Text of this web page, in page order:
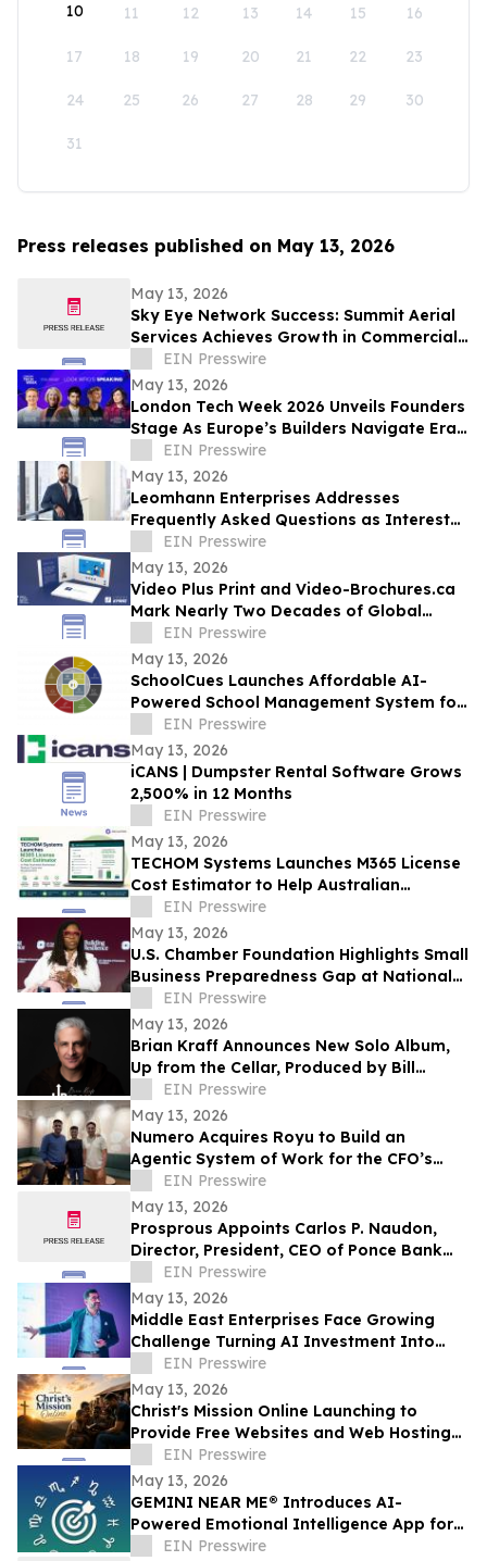
10 11 12 13 14 15 16
17 18 19 20 21 22 23
24 25 26 27 28 29 30
31
Press releases published on May 13, 2026
May 13, 2026
Sky Eye Network Success: Summit Aerial
Services Achieves Growth in Commercial
Video and Aerial Photography
EIN Presswire
May 13, 2026
London Tech Week 2026 Unveils Founders
Stage As Europe’s Builders Navigate Era
of AI, Capital Shifts + New Scale Routes
EIN Presswire
May 13, 2026
Leomhann Enterprises Addresses
Frequently Asked Questions as Interest
Continues to Grow in 2026
EIN Presswire
May 13, 2026
Video Plus Print and Video-Brochures.ca
Mark Nearly Two Decades of Global
Innovation in Interactive Brand
Communication
EIN Presswire
May 13, 2026
SchoolCues Launches Affordable AI-
Powered School Management System for
Small Schools
EIN Presswire
May 13, 2026
iCANS | Dumpster Rental Software Grows
2,500% in 12 Months
EIN Presswire
May 13, 2026
TECHOM Systems Launches M365 License
Cost Estimator to Help Australian
Businesses Reduce Costs and Maximise
ROI
EIN Presswire
May 13, 2026
U.S. Chamber Foundation Highlights Small
Business Preparedness Gap at National
Resilience Conference
EIN Presswire
May 13, 2026
Brian Kraff Announces New Solo Album,
Up from the Cellar, Produced by Bill
Ryder-Jones New album out May 2026
EIN Presswire
May 13, 2026
Numero Acquires Royu to Build an
Agentic System of Work for the CFO’s
OfficeEIN Presswire
May 13, 2026
Prosprous Appoints Carlos P. Naudon,
Director, President, CEO of Ponce Bank
and Ponce Financial Group, as Senior
Advisor
EIN Presswire
May 13, 2026
Middle East Enterprises Face Growing
Challenge Turning AI Investment Into
Operational Results
EIN Presswire
May 13, 2026
Christ's Mission Online Launching to
Provide Free Websites and Web Hosting
to Churches in Africa With No Web
Presence
EIN Presswire
May 13, 2026
GEMINI NEAR ME® Introduces AI-
Powered Emotional Intelligence App for
Self-Understanding and Connection
EIN Presswire